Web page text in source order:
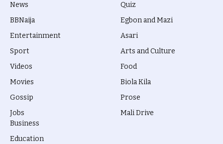
News
BBNaija
Entertainment
Sport
Videos
Movies
Gossip
Jobs
Quiz
Egbon and Mazi
Asari
Arts and Culture
Food
Biola Kila
Prose
Mali Drive
Business
Education